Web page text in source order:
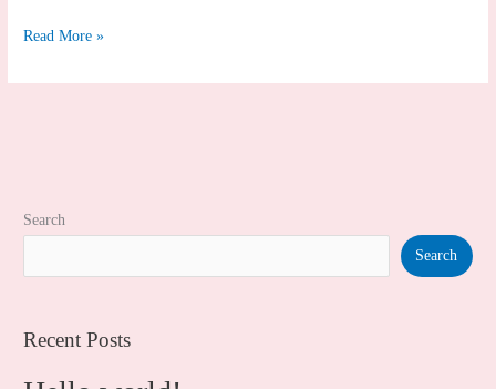
Read More »
Search
Search
Recent Posts